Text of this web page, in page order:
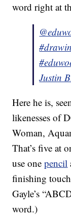
word right at
Justin
Here he is,
likenesses of
Woman,
That’s five at
use onepencil
finishing
Gayle’s
word.)